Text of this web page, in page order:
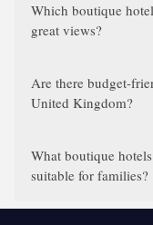
Which boutique
great views?
Are there budget-
United Kingdom?
What boutique
suitable for families?